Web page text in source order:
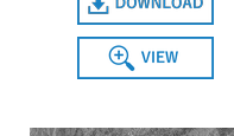
View